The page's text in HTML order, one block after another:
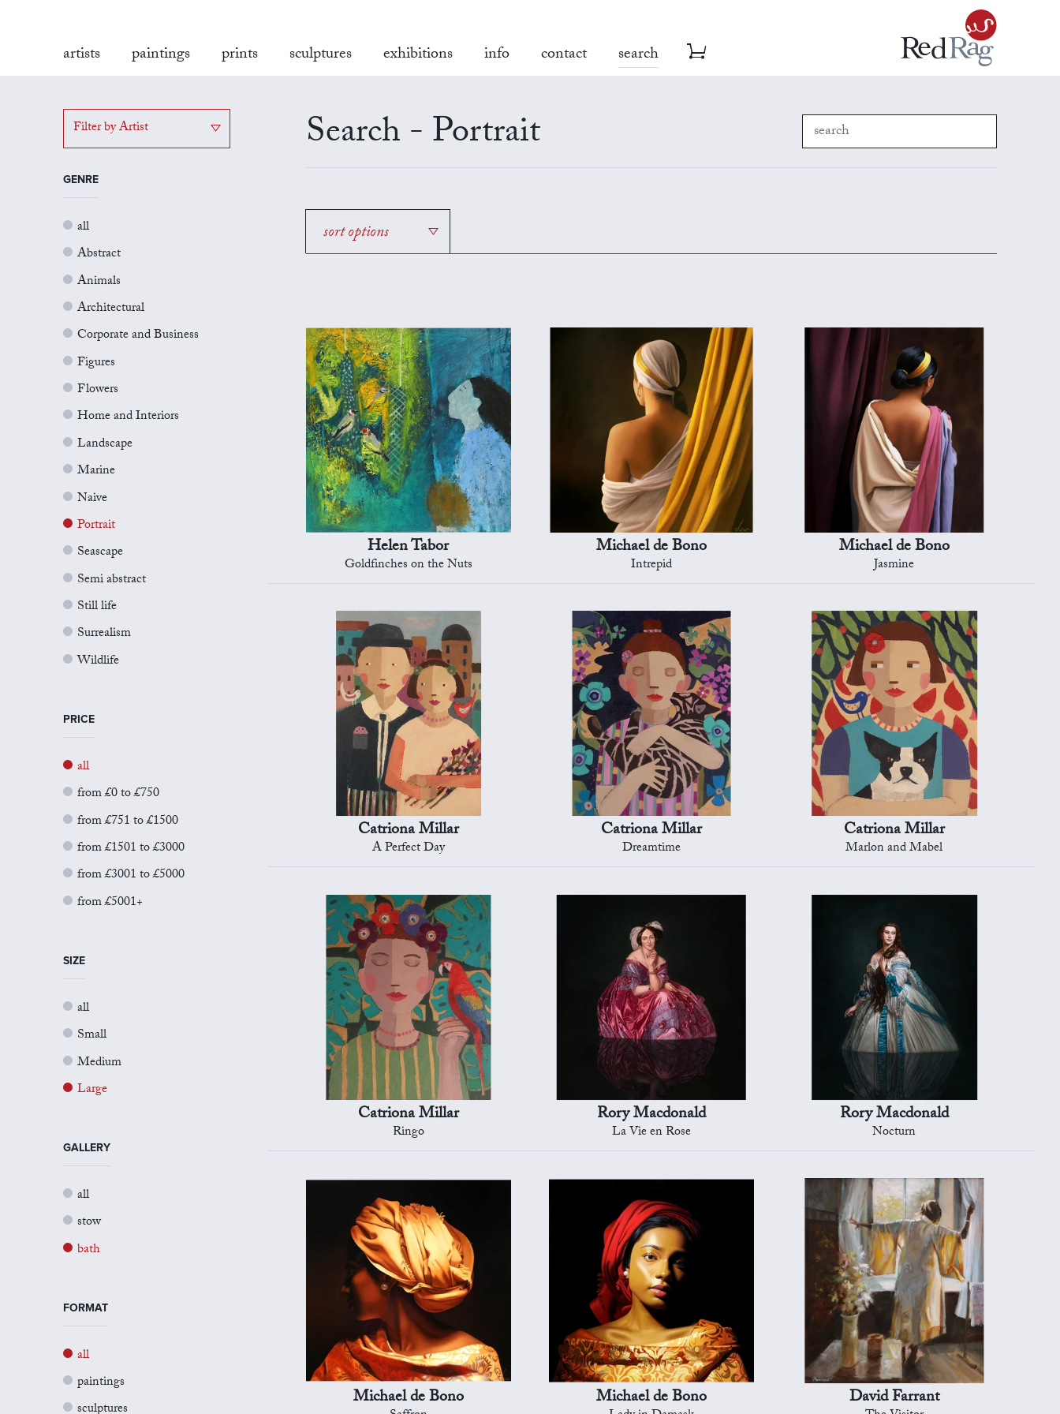
artists paintings prints sculptures exhibitions info contact search
Filter by Artist
GENRE
all
Abstract
Animals
Architectural
Corporate and Business
Figures
Flowers
Home and Interiors
Landscape
Marine
Naive
Portrait
Seascape
Semi abstract
Still life
Surrealism
Wildlife
PRICE
all
from £0 to £750
from £751 to £1500
from £1501 to £3000
from £3001 to £5000
from £5001+
SIZE
all
Small
Medium
Large
GALLERY
all
stow
bath
FORMAT
all
paintings
Search - Portrait
sort options
Helen Tabor
Goldfinches on the Nuts
Michael de Bono
Intrepid
Michael de Bono
Jasmine
Catriona Millar
A Perfect Day
Catriona Millar
Dreamtime
Catriona Millar
Marlon and Mabel
Catriona Millar
Ringo
Rory Macdonald
La Vie en Rose
Rory Macdonald
Nocturn
Michael de Bono Michael de Bono David Farrant